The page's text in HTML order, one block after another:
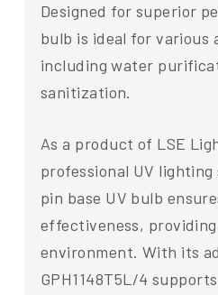
Designed for superior
bulb is ideal for various
including water
sanitization.
As a product of LSE
professional UV
pin base UV bulb
effectiveness,
environment. With its
GPH1148T5L/4